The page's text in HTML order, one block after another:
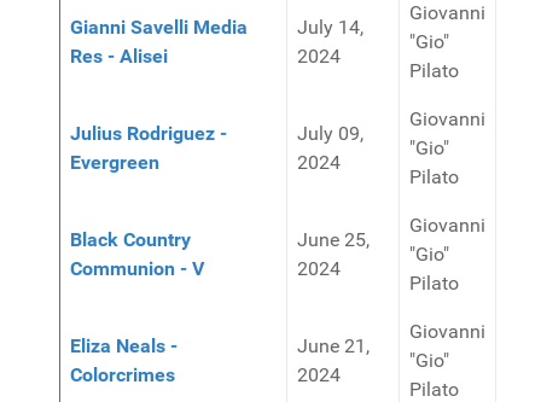
Gianni Savelli Media
Res - Alisei
July 14,
2024
Giovanni
"Gio"
Pilato
Julius Rodriguez -
Evergreen
July 09,
2024
Giovanni
"Gio"
Pilato
Black Country
Communion - V
June 25,
2024
Giovanni
"Gio"
Pilato
Eliza Neals -
Colorcrimes
June 21,
2024
Giovanni
"Gio"
Pilato